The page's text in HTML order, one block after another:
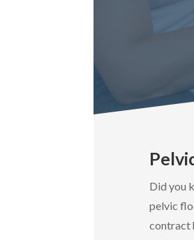
Did you
pelvic
contract